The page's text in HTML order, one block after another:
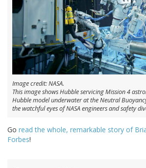
Image credit: NASA.
This image shows Hubble servicing Mission 4
Hubble model underwater at the Neutral
the watchful eyes of NASA engineers and safety
Go read the whole, remarkable story of
Forbes!